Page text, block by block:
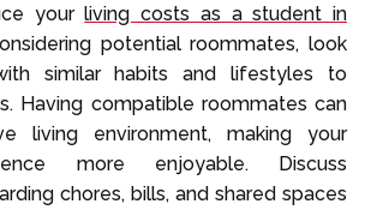
yourliving costs as a student in
potential roommates, look
similar habits and lifestyles to
Having compatible roommates can
living environment, making your
more enjoyable. Discuss
chores, bills, and shared spaces